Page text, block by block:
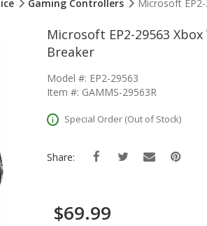
Gaming Controllers Microsoft
Microsoft EP2-29563
Breaker
Model #: EP2-29563
Item #: GAMMS-29563R
Special Order (Out of Stock)
Share:
$69.99